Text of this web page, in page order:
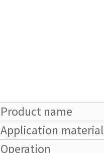
Product name
Application material
Operation